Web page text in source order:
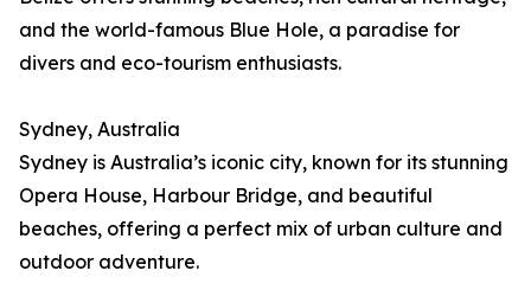
and the world-famous Blue Hole, a paradise for
divers and eco-tourism enthusiasts.
Sydney, Australia
Sydney is Australia’s iconic city, known for its stunning
Opera House, Harbour Bridge, and beautiful
beaches, offering a perfect mix of urban culture and
outdoor adventure.